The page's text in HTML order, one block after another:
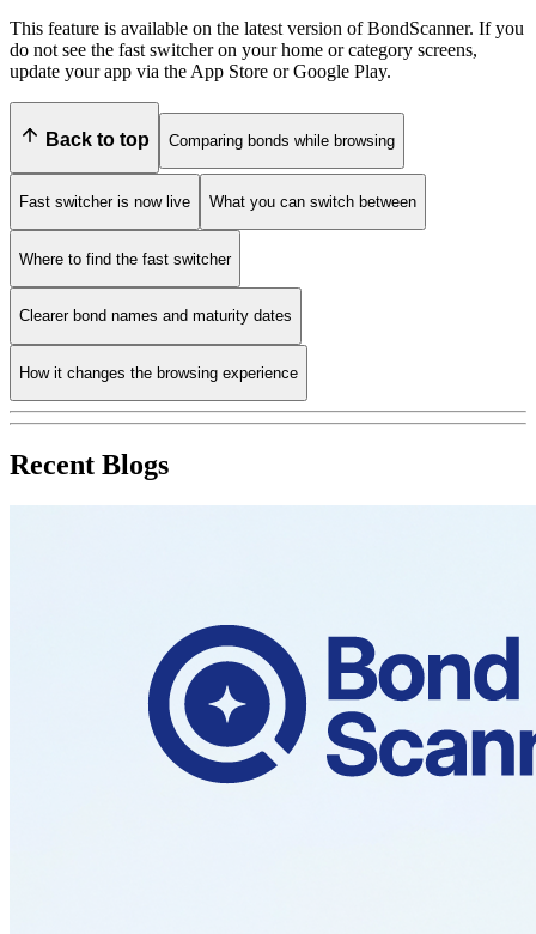
This feature is available on the latest version of BondScanner. If you
do not see the fast switcher on your home or category screens,
update your app via the App Store or Google Play.
Back to top Comparing bonds while browsing
Fast switcher is now live What you can switch between
Where to find the fast switcher
Clearer bond names and maturity dates
How it changes the browsing experience
Recent Blogs